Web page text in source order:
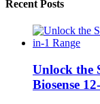
Recent Posts
Unlock the
Biosense